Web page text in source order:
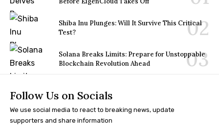
Shiba Inu Plunges: Will It Survive This Critical
Test?
Solana Breaks Limits: Prepare for Unstoppable
Blockchain Revolution Ahead
Follow Us on Socials
We use social media to react to breaking news, update
supporters and share information